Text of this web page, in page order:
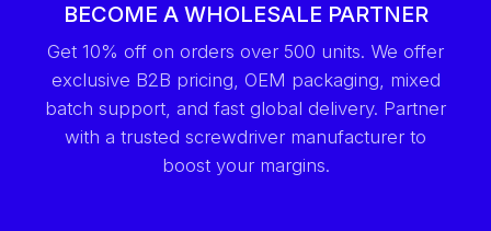
BECOME A WHOLESALE PARTNER
Get 10% off on orders over 500 units. We offer
exclusive B2B pricing, OEM packaging, mixed
batch support, and fast global delivery. Partner
with a trusted screwdriver manufacturer to
boost your margins.